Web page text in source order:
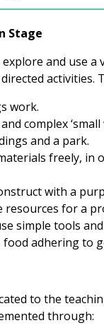
Stage
explore and use
activities.
work.
complex
and a park.
freely, in
with a
resources for a
simple tools
food adhering to
to the
through: